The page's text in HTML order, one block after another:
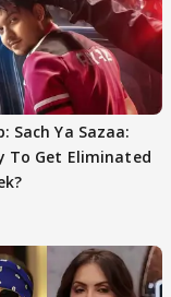
Sach Ya Sazaa:
To Get Eliminated